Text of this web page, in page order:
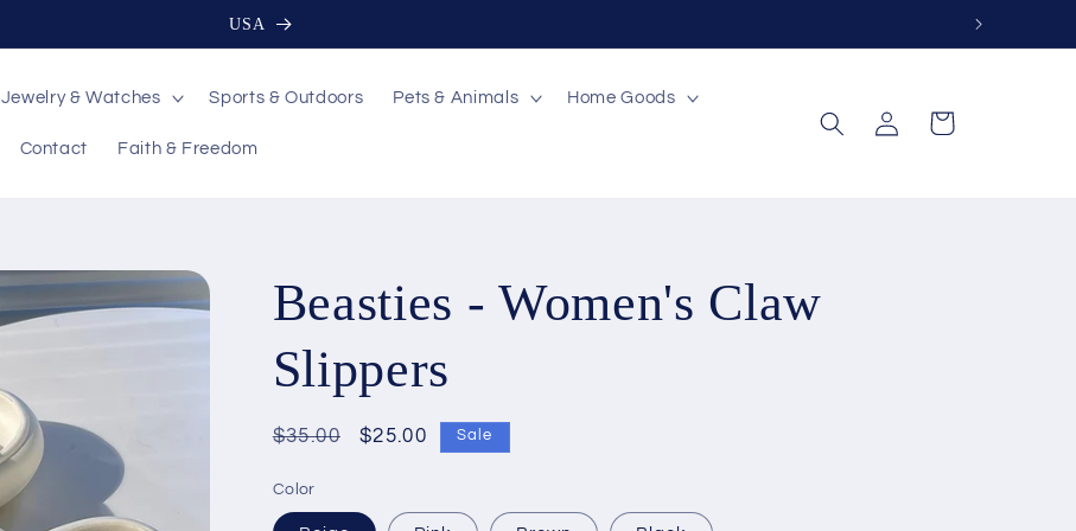
USA
Jewelry & Watches Sports & Outdoors Pets & Animals Home Goods
Contact Faith & Freedom
Log
in
Cart
Beasties - Women's Claw
Slippers
Regular
$35.00
Sale
$25.00 Sale
Color